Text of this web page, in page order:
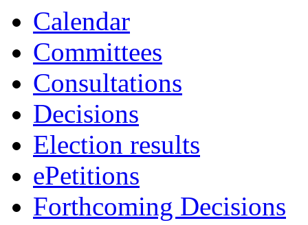
Calendar
Committees
Consultations
Decisions
Election results
ePetitions
Forthcoming Decisions